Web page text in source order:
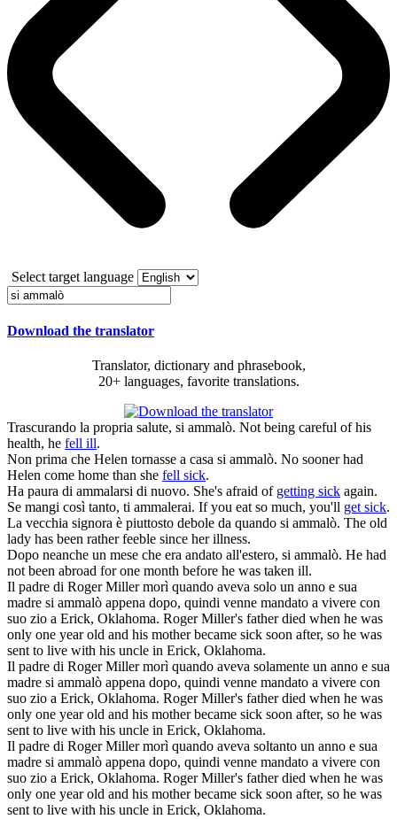
Select target language
Download the translator
Translator, dictionary and phrasebook,
20+ languages, favorite translations.
Trascurando la propria salute, si ammalò. Not being careful of his
health, he fell ill.
Non prima che Helen tornasse a casa si ammalò. No sooner had
Helen come home than she fell sick.
Ha paura di ammalarsi di nuovo. She's afraid of getting sick again.
Se mangi così tanto, ti ammalerai. If you eat so much, you'll get sick.
La vecchia signora è piuttosto debole da quando si ammalò. The old
lady has been rather feeble since her illness.
Dopo neanche un mese che era andato all'estero, si ammalò. He had
not been abroad for one month before he was taken ill.
Il padre di Roger Miller morì quando aveva solo un anno e sua
madre si ammalò appena dopo, quindi venne mandato a vivere con
suo zio a Erick, Oklahoma. Roger Miller's father died when he was
only one year old and his mother became sick soon after, so he was
sent to live with his uncle in Erick, Oklahoma.
Il padre di Roger Miller morì quando aveva solamente un anno e sua
madre si ammalò appena dopo, quindi venne mandato a vivere con
suo zio a Erick, Oklahoma. Roger Miller's father died when he was
only one year old and his mother became sick soon after, so he was
sent to live with his uncle in Erick, Oklahoma.
Il padre di Roger Miller morì quando aveva soltanto un anno e sua
madre si ammalò appena dopo, quindi venne mandato a vivere con
suo zio a Erick, Oklahoma. Roger Miller's father died when he was
only one year old and his mother became sick soon after, so he was
sent to live with his uncle in Erick, Oklahoma.